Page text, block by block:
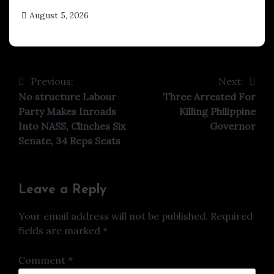
August 5, 2026
Post
navigation
Previous:
No structure Labour
Party Makes Inroads
Into NASS, Clinches Six
Senate, 34 Reps Seats
Next:
Three Arrested For
Killing Philippine
Governor
Leave a Reply
Your email address will not be published. Required
fields are marked *
Comment *